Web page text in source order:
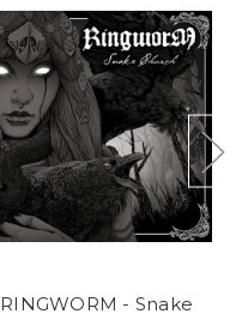
RINGWORM - Snake